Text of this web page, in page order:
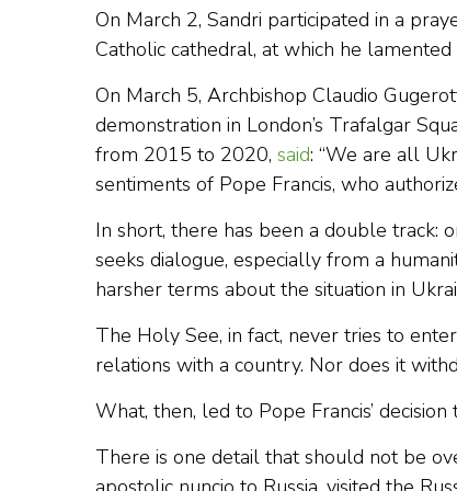
On March 2, Sandri participated in a
Catholic cathedral, at which he lamented
On March 5, Archbishop Claudio
demonstration in London’s Trafalgar
from 2015 to 2020, said: “We are all
sentiments of Pope Francis, who
In short, there has been a double track:
seeks dialogue, especially from a
harsher terms about the situation in
The Holy See, in fact, never tries to
relations with a country. Nor does it
What, then, led to Pope Francis’
There is one detail that should not be